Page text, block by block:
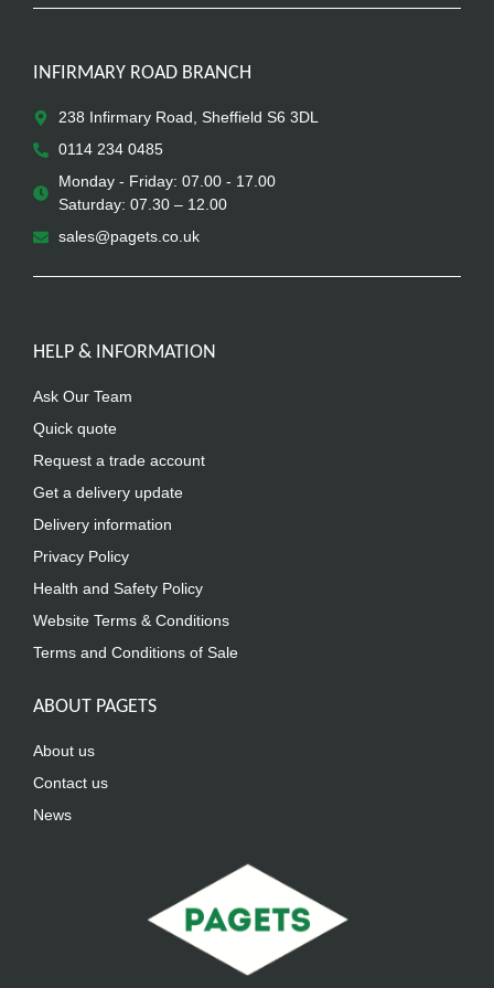
INFIRMARY ROAD BRANCH
238 Infirmary Road, Sheffield S6 3DL
0114 234 0485
Monday - Friday: 07.00 - 17.00
Saturday: 07.30 – 12.00
sales@pagets.co.uk
HELP & INFORMATION
Ask Our Team
Quick quote
Request a trade account
Get a delivery update
Delivery information
Privacy Policy
Health and Safety Policy
Website Terms & Conditions
Terms and Conditions of Sale
ABOUT PAGETS
About us
Contact us
News